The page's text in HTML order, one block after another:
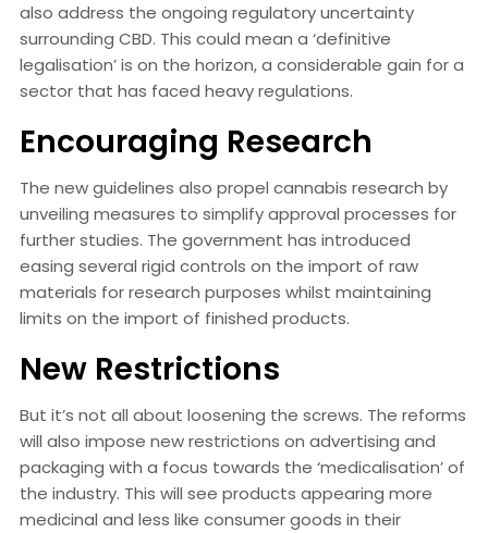
also address the ongoing regulatory uncertainty
surrounding CBD. This could mean a ‘definitive
legalisation’ is on the horizon, a considerable gain for a
sector that has faced heavy regulations.
Encouraging Research
The new guidelines also propel cannabis research by
unveiling measures to simplify approval processes for
further studies. The government has introduced
easing several rigid controls on the import of raw
materials for research purposes whilst maintaining
limits on the import of finished products.
New Restrictions
But it’s not all about loosening the screws. The reforms
will also impose new restrictions on advertising and
packaging with a focus towards the ‘medicalisation’ of
the industry. This will see products appearing more
medicinal and less like consumer goods in their